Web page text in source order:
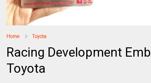
Home Toyota
Racing Development
Toyota